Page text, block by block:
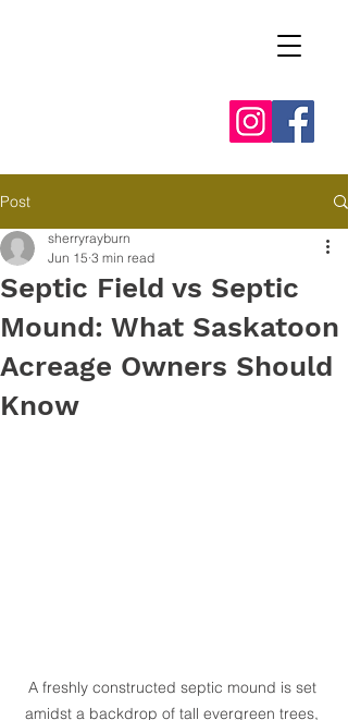
Post
Septic Field vs Septic
Mound: What Saskatoon
Acreage Owners Should
Know
sherryrayburn
Jun 15 3 min read
A freshly constructed septic mound is set
amidst a backdrop of tall evergreen trees,